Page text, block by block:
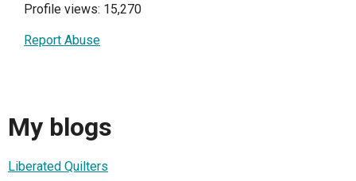
Profile views: 15,270
Report Abuse
My blogs
Liberated Quilters